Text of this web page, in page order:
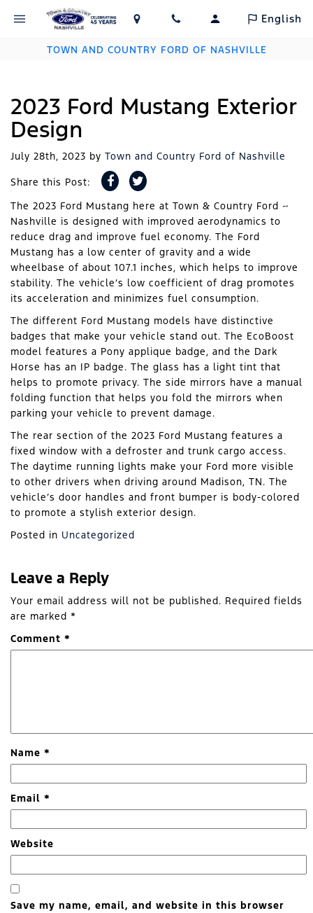
English
TOWN AND COUNTRY FORD OF NASHVILLE
2023 Ford Mustang Exterior
Design
July 28th, 2023 by Town and Country Ford of Nashville
Share this Post:
The 2023 Ford Mustang here at Town & Country Ford ~
Nashville is designed with improved aerodynamics to
reduce drag and improve fuel economy. The Ford
Mustang has a low center of gravity and a wide
wheelbase of about 107.1 inches, which helps to improve
stability. The vehicle’s low coefficient of drag promotes
its acceleration and minimizes fuel consumption.
The different Ford Mustang models have distinctive
badges that make your vehicle stand out. The EcoBoost
model features a Pony applique badge, and the Dark
Horse has an IP badge. The glass has a light tint that
helps to promote privacy. The side mirrors have a manual
folding function that helps you fold the mirrors when
parking your vehicle to prevent damage.
The rear section of the 2023 Ford Mustang features a
fixed window with a defroster and trunk cargo access.
The daytime running lights make your Ford more visible
to other drivers when driving around Madison, TN. The
vehicle’s door handles and front bumper is body-colored
to promote a stylish exterior design.
Posted in Uncategorized
Leave a Reply
Your email address will not be published. Required fields
are marked *
Comment *
Name *
Email *
Website
Save my name, email, and website in this browser